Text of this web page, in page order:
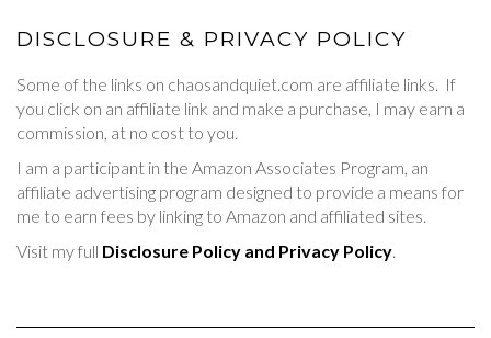
DISCLOSURE & PRIVACY POLICY
Some of the links on chaosandquiet.com are affiliate links. If
you click on an affiliate link and make a purchase, I may earn a
commission, at no cost to you.
I am a participant in the Amazon Associates Program, an
affiliate advertising program designed to provide a means for
me to earn fees by linking to Amazon and affiliated sites.
Visit my full Disclosure Policy and Privacy Policy.